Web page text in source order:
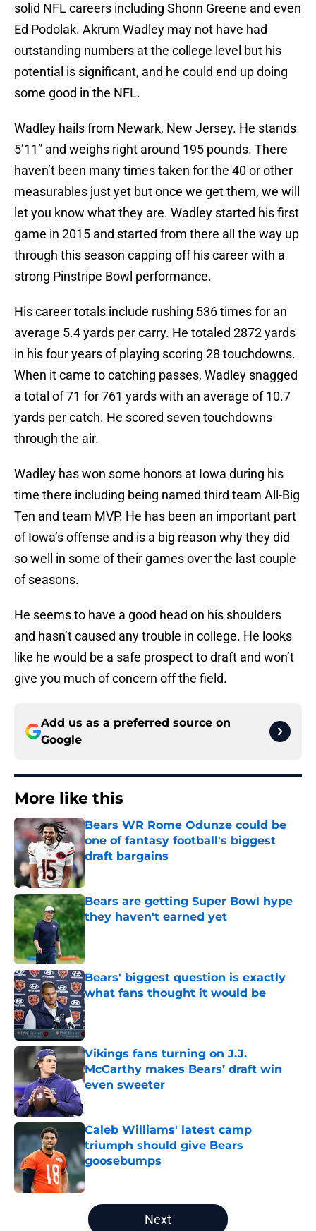
solid NFL careers including Shonn Greene and even
Ed Podolak. Akrum Wadley may not have had
outstanding numbers at the college level but his
potential is significant, and he could end up doing
some good in the NFL.
Wadley hails from Newark, New Jersey. He stands
5’11” and weighs right around 195 pounds. There
haven’t been many times taken for the 40 or other
measurables just yet but once we get them, we will
let you know what they are. Wadley started his first
game in 2015 and started from there all the way up
through this season capping off his career with a
strong Pinstripe Bowl performance.
His career totals include rushing 536 times for an
average 5.4 yards per carry. He totaled 2872 yards
in his four years of playing scoring 28 touchdowns.
When it came to catching passes, Wadley snagged
a total of 71 for 761 yards with an average of 10.7
yards per catch. He scored seven touchdowns
through the air.
Wadley has won some honors at Iowa during his
time there including being named third team All-Big
Ten and team MVP. He has been an important part
of Iowa’s offense and is a big reason why they did
so well in some of their games over the last couple
of seasons.
He seems to have a good head on his shoulders
and hasn’t caused any trouble in college. He looks
like he would be a safe prospect to draft and won’t
give you much of concern off the field.
Add us as a preferred source on
Google
More like this
Bears WR Rome Odunze could be
one of fantasy football's biggest
draft bargains
Bears are getting Super Bowl hype
they haven't earned yet
Bears' biggest question is exactly
what fans thought it would be
Published by on Invalid Date
Vikings fans turning on J.J.
McCarthy makes Bears’ draft win
even sweeter
Caleb Williams' latest camp
triumph should give Bears
goosebumps
Published by on Invalid Date
5 related articles loaded
Next